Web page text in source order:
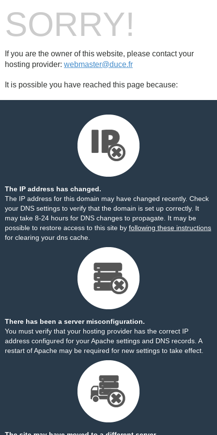
SORRY!
If you are the owner of this website, please contact your
hosting provider: webmaster@duce.fr
It is possible you have reached this page because:
The IP address has changed.
The IP address for this domain may have changed recently. Check
your DNS settings to verify that the domain is set up correctly. It
may take 8-24 hours for DNS changes to propagate. It may be
possible to restore access to this site by following these instructions
for clearing your dns cache.
There has been a server misconfiguration.
You must verify that your hosting provider has the correct IP
address configured for your Apache settings and DNS records. A
restart of Apache may be required for new settings to take effect.